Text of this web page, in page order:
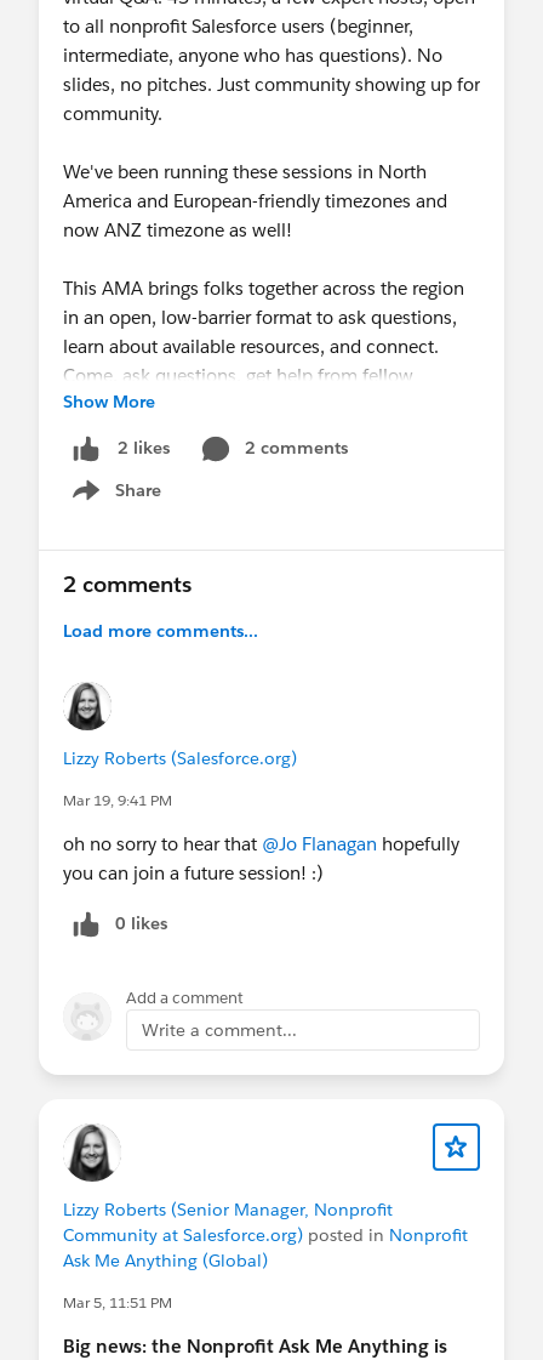
to all nonprofit Salesforce users (beginner,
intermediate, anyone who has questions). No
slides, no pitches. Just community showing up for
community.
We've been running these sessions in North
America and European-friendly timezones and
now ANZ timezone as well!
This AMA brings folks together across the region
in an open, low-barrier format to ask questions,
learn about available resources, and connect.
Come, ask questions, get help from fellow
Nonprofits, network — all are welcome!
Three upcoming sessions — share with your
networks:
UK→Register| March 18 | Hosted by@Emma
Keeling @Vicki Moritz-Henry
ANZ(NEW!) →Register
Moyo
Make sure to join theAsk Me Anything
the Trailblazer Community to stay in the loop on
sessions are NOT recorded, but we will share links
and resources discussed afterwards.
FYI@Nonprofit and Education MindShare
Customers- if you want to join an upcoming
Nonprofit AMA session!
Show More
2 likes
2 comments
Share
Show menu
2 comments
Load more comments...
Lizzy Roberts (Salesforce.org)
Mar 19, 9:41 PM
oh no sorry to hear that @Jo Flanagan hopefully
you can join a future session! :)
0 likes
Add a comment
Write a comment...
Lizzy Roberts (Senior Manager, Nonprofit
Community at Salesforce.org) posted in Nonprofit
Ask Me Anything (Global)
Mar 5, 11:51 PM
Big news: the Nonprofit Ask Me Anything is